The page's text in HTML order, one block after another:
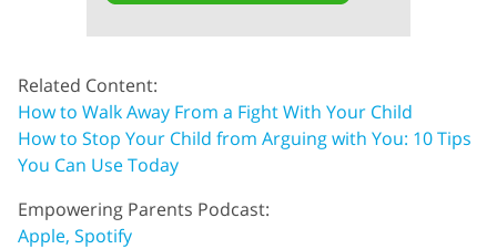
Related Content:
How to Walk Away From a Fight With Your Child
How to Stop Your Child from Arguing with You: 10 Tips
You Can Use Today
Empowering Parents Podcast:
Apple, Spotify